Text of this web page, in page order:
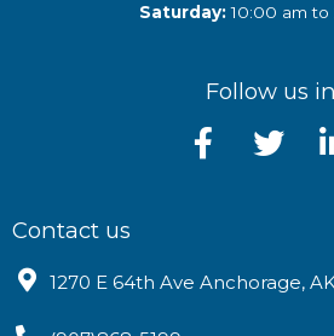
Saturday:10:00 am to
Follow us in
Contact us
1270 E 64th Ave Anchorage,